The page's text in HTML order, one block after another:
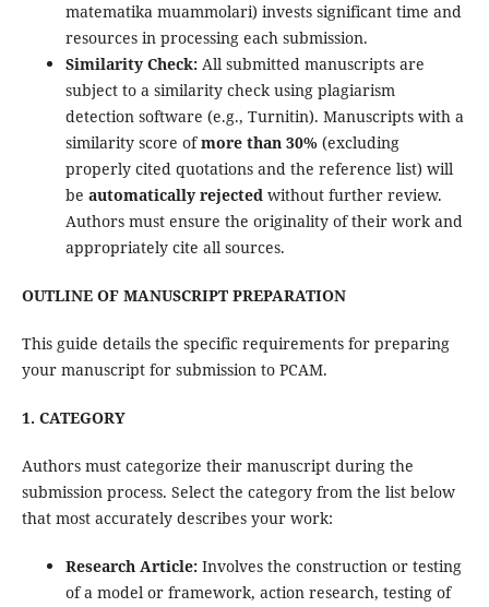
matematika muammolari) invests significant time and
resources in processing each submission.
Similarity Check:All submitted manuscripts are
subject to a similarity check using plagiarism
detection software (e.g., Turnitin). Manuscripts with a
similarity score ofmore than 30%(excluding
properly cited quotations and the reference list) will
be automatically rejectedwithout further review.
Authors must ensure the originality of their work and
appropriately cite all sources.
OUTLINE OF MANUSCRIPT PREPARATION
This guide details the specific requirements for preparing
your manuscript for submission to PCAM.
1. CATEGORY
Authors must categorize their manuscript during the
submission process. Select the category from the list below
that most accurately describes your work:
Research Article:Involves the construction or testing
of a model or framework, action research, testing of